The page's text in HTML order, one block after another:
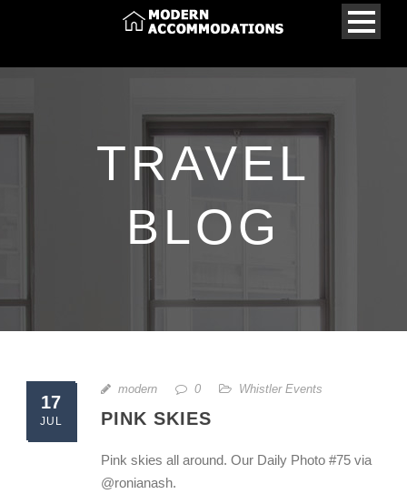
TRAVEL
BLOG
17
JUL
modern 0 Whistler Events
PINK SKIES
Pink skies all around. Our Daily Photo #75 via
@ronianash.